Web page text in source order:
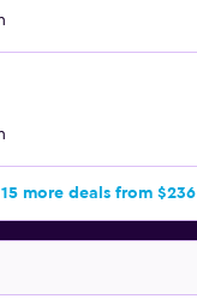
15 more deals from $236